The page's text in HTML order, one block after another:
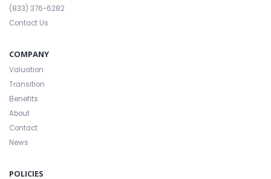
(833) 376-6282
Contact Us
COMPANY
Valuation
Transition
Benefits
About
Contact
News
POLICIES